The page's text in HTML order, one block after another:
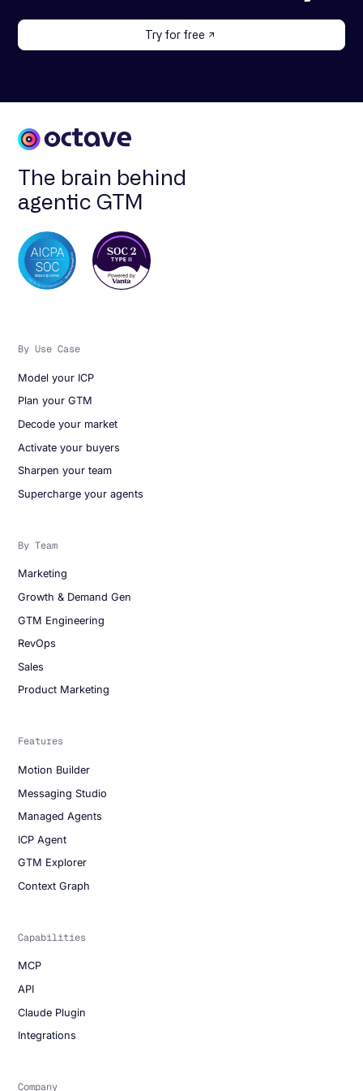
Try for free
The brain behind
agentic GTM
By Use Case
Model your ICP
Plan your GTM
Decode your market
Activate your buyers
Sharpen your team
Supercharge your agents
By Team
Marketing
Growth & Demand Gen
GTM Engineering
RevOps
Sales
Product Marketing
Features
Motion Builder
Messaging Studio
Managed Agents
ICP Agent
GTM Explorer
Context Graph
Capabilities
MCP
API
Claude Plugin
Integrations
Company